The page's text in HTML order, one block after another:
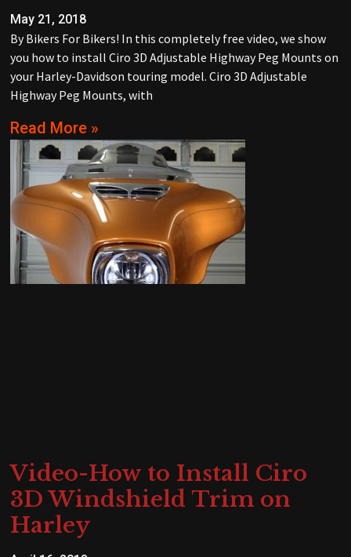
May 21, 2018
By Bikers For Bikers! In this completely free video, we show
you how to install Ciro 3D Adjustable Highway Peg Mounts on
your Harley-Davidson touring model. Ciro 3D Adjustable
Highway Peg Mounts, with
Read More »
Video-How to Install Ciro
3D Windshield Trim on
Harley